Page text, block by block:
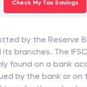
Check My Tax Savings
by the Reserve
branches. The
found on a bank
by the bank or on